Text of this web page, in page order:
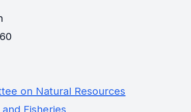
on Natural Resources
Fisheries